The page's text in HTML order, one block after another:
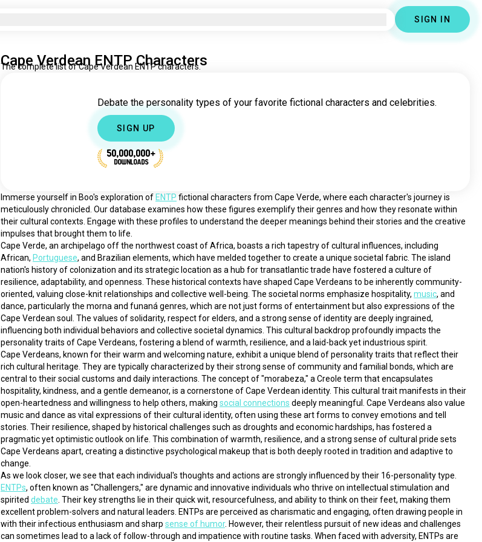
SIGN IN
Cape Verdean ENTP Characters
The complete list of Cape Verdean ENTP characters.
Debate the personality types of your favorite fictional characters and celebrities.
SIGN UP
50,000,000+
DOWNLOADS
Immerse yourself in Boo's exploration of ENTP fictional characters from Cape Verde, where each character's journey is
meticulously chronicled. Our database examines how these figures exemplify their genres and how they resonate within
their cultural contexts. Engage with these profiles to understand the deeper meanings behind their stories and the creative
impulses that brought them to life.
Cape Verde, an archipelago off the northwest coast of Africa, boasts a rich tapestry of cultural influences, including
African, Portuguese, and Brazilian elements, which have melded together to create a unique societal fabric. The island
nation's history of colonization and its strategic location as a hub for transatlantic trade have fostered a culture of
resilience, adaptability, and openness. These historical contexts have shaped Cape Verdeans to be inherently community-
oriented, valuing close-knit relationships and collective well-being. The societal norms emphasize hospitality, music, and
dance, particularly the morna and funaná genres, which are not just forms of entertainment but also expressions of the
Cape Verdean soul. The values of solidarity, respect for elders, and a strong sense of identity are deeply ingrained,
influencing both individual behaviors and collective societal dynamics. This cultural backdrop profoundly impacts the
personality traits of Cape Verdeans, fostering a blend of warmth, resilience, and a laid-back yet industrious spirit.
Cape Verdeans, known for their warm and welcoming nature, exhibit a unique blend of personality traits that reflect their
rich cultural heritage. They are typically characterized by their strong sense of community and familial bonds, which are
central to their social customs and daily interactions. The concept of "morabeza," a Creole term that encapsulates
hospitality, kindness, and a gentle demeanor, is a cornerstone of Cape Verdean identity. This cultural trait manifests in their
open-heartedness and willingness to help others, making social connections deeply meaningful. Cape Verdeans also value
music and dance as vital expressions of their cultural identity, often using these art forms to convey emotions and tell
stories. Their resilience, shaped by historical challenges such as droughts and economic hardships, has fostered a
pragmatic yet optimistic outlook on life. This combination of warmth, resilience, and a strong sense of cultural pride sets
Cape Verdeans apart, creating a distinctive psychological makeup that is both deeply rooted in tradition and adaptive to
change.
ENTPs, often known as "Challengers," are dynamic and innovative individuals who thrive on intellectual stimulation and
spirited debate . Their key strengths lie in their quick wit, resourcefulness, and ability to think on their feet, making them
excellent problem-solvers and natural leaders. ENTPs are perceived as charismatic and engaging, often drawing people in
with their infectious enthusiasm and sharp sense of humor. However, their relentless pursuit of new ideas and challenges
can sometimes lead to a lack of follow-through and impatience with routine tasks. When faced with adversity, ENTPs are